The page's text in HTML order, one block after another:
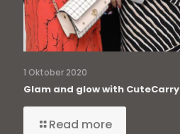
1 Oktober 2020
Glam and glow with CuteCarry
Read more